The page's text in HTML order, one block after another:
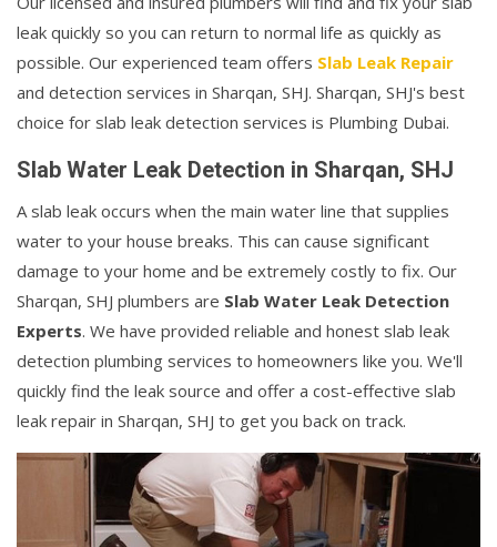
leak quickly so you can return to normal life as quickly as
possible. Our experienced team offers Slab Leak Repair
and detection services in Sharqan, SHJ. Sharqan, SHJ's best
choice for slab leak detection services is Plumbing Dubai.
Slab Water Leak Detection in Sharqan, SHJ
A slab leak occurs when the main water line that supplies
water to your house breaks. This can cause significant
damage to your home and be extremely costly to fix. Our
Sharqan, SHJ plumbers are Slab Water Leak Detection
Experts. We have provided reliable and honest slab leak
detection plumbing services to homeowners like you. We'll
quickly find the leak source and offer a cost-effective slab
leak repair in Sharqan, SHJ to get you back on track.